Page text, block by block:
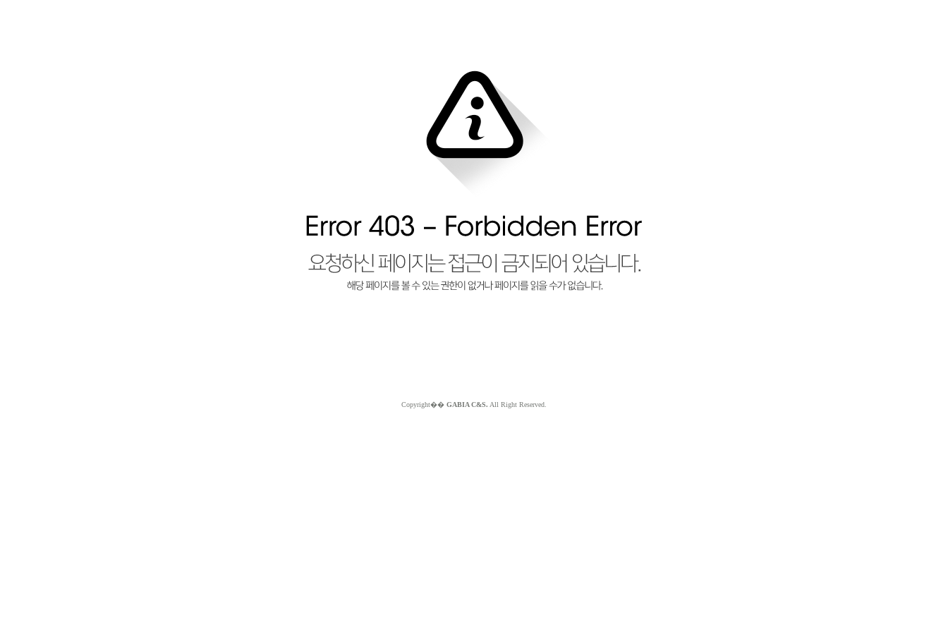
Copyright�� GABIA C&S. All Right Reserved.